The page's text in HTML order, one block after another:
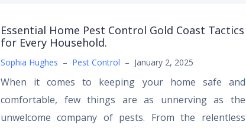
Essential Home Pest Control Gold Coast Tactics
for Every Household.
Sophia Hughes – Pest Control – January 2, 2025
When it comes to keeping your home safe and
comfortable, few things are as unnerving as the
unwelcome company of pests. From the relentless